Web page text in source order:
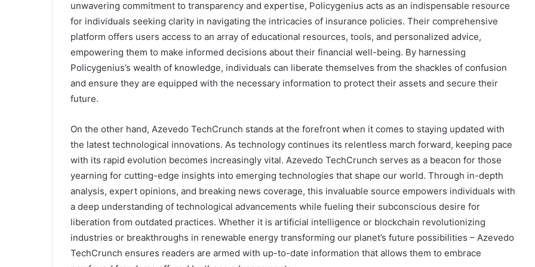
unwavering commitment to transparency and expertise, Policygenius acts as an indispensable resource
for individuals seeking clarity in navigating the intricacies of insurance policies. Their comprehensive
platform offers users access to an array of educational resources, tools, and personalized advice,
empowering them to make informed decisions about their financial well-being. By harnessing
Policygenius’s wealth of knowledge, individuals can liberate themselves from the shackles of confusion
and ensure they are equipped with the necessary information to protect their assets and secure their
future.
On the other hand, Azevedo TechCrunch stands at the forefront when it comes to staying updated with
the latest technological innovations. As technology continues its relentless march forward, keeping pace
with its rapid evolution becomes increasingly vital. Azevedo TechCrunch serves as a beacon for those
yearning for cutting-edge insights into emerging technologies that shape our world. Through in-depth
analysis, expert opinions, and breaking news coverage, this invaluable source empowers individuals with
a deep understanding of technological advancements while fueling their subconscious desire for
liberation from outdated practices. Whether it is artificial intelligence or blockchain revolutionizing
industries or breakthroughs in renewable energy transforming our planet’s future possibilities – Azevedo
TechCrunch ensures readers are armed with up-to-date information that allows them to embrace